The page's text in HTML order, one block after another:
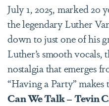
July 1, 2025, marked 20
the legendary Luther
down to just one of his
Luther’s smooth vocals,
nostalgia that emerges
“Having a Party” makes
Can We Talk – Tevin